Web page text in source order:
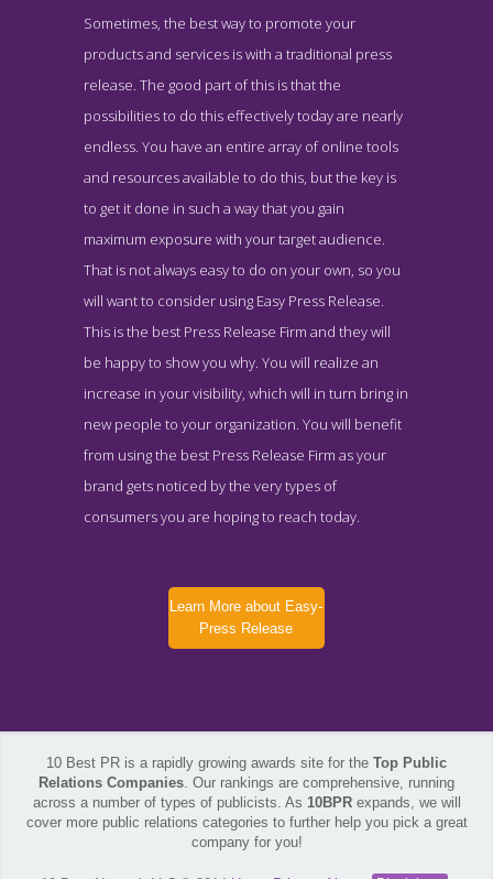
Easy-Press Release News Page
News Screenshot from the Award Winning Top Press Release
Service Easy-Press Release
Sometimes, the best way to promote your
products and services is with a traditional press
release. The good part of this is that the
possibilities to do this effectively today are nearly
endless. You have an entire array of online tools
and resources available to do this, but the key is
to get it done in such a way that you gain
maximum exposure with your target audience.
That is not always easy to do on your own, so you
will want to consider using Easy Press Release.
This is the best Press Release Firm and they will
be happy to show you why. You will realize an
increase in your visibility, which will in turn bring in
new people to your organization. You will benefit
from using the best Press Release Firm as your
brand gets noticed by the very types of
consumers you are hoping to reach today.
Learn More about Easy-
Press Release
10 Best PR is a rapidly growing awards site for the Top Public
Relations Companies. Our rankings are comprehensive, running
across a number of types of publicists. As 10BPRexpands, we will
cover more public relations categories to further help you pick a great
company for you!